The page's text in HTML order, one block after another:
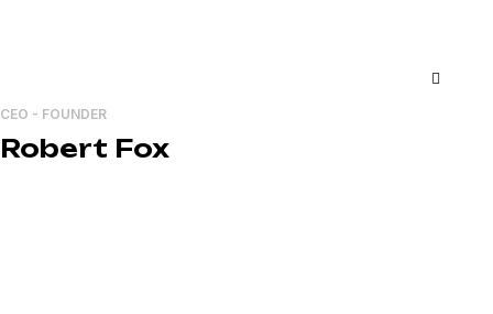
CEO - FOUNDER
Robert Fox